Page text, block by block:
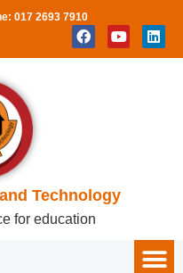
017 2693 7910
Technology
for education